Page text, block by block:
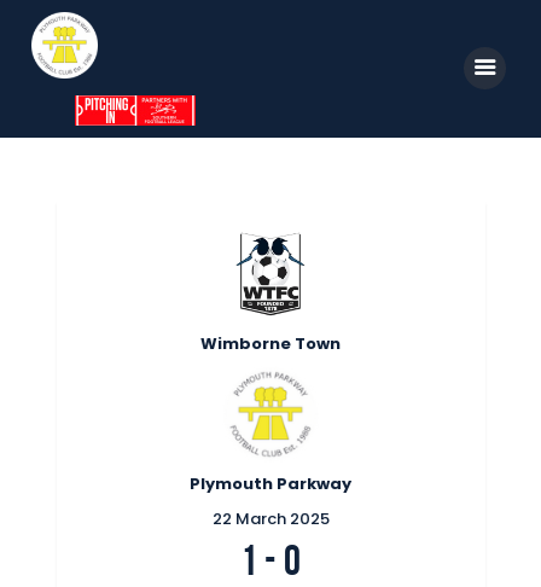
1st TeamWimborne Town
Plymouth Parkway
22 March 2025
1 - 0